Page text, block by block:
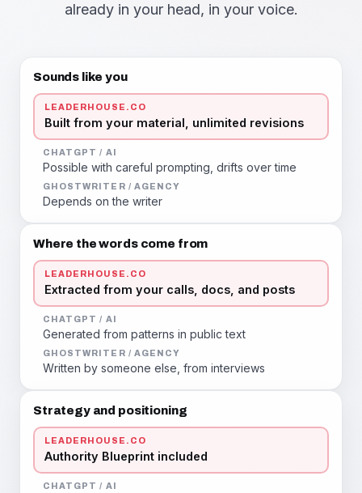
already in your head, in your voice.
Sounds like you
LEADERHOUSE.CO
Built from your material, unlimited revisions
CHATGPT / AI
Possible with careful prompting, drifts over time
GHOSTWRITER / AGENCY
Depends on the writer
Where the words come from
LEADERHOUSE.CO
Extracted from your calls, docs, and posts
CHATGPT / AI
Generated from patterns in public text
GHOSTWRITER / AGENCY
Written by someone else, from interviews
Strategy and positioning
LEADERHOUSE.CO
Authority Blueprint included
CHATGPT / AI